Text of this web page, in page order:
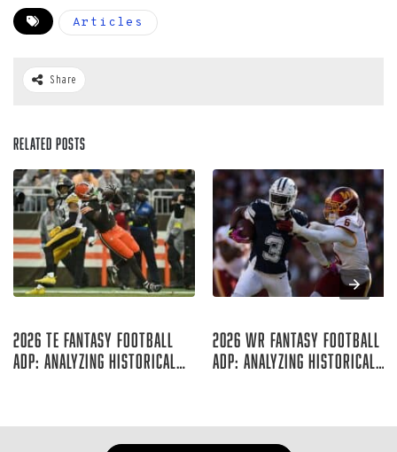
Articles
Share
Related Posts
2026 TE Fantasy Football
ADP: Analyzing Historical
2026 WR Fantasy Football
ADP: Analyzing Historical